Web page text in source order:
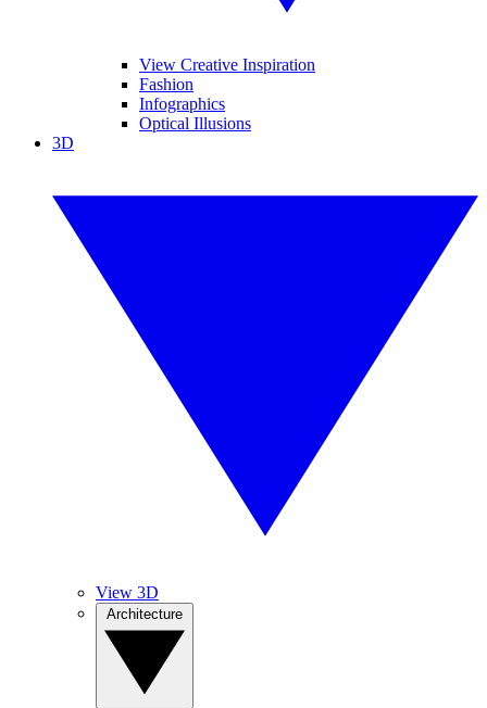
View Creative Inspiration
Fashion
Infographics
Optical Illusions
3D
View 3D